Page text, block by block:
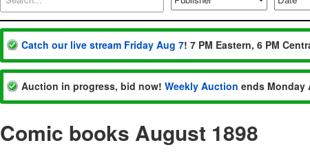
Catch our live stream Friday Aug 7! 7 PM Eastern, 6 PM
Auction in progress, bid now! Weekly Auction ends Monday
Comic books August 1898